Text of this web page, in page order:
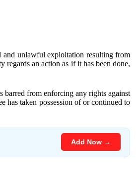
and unlawful exploitation resulting from
regards an action as if it has been done,
barred from enforcing any rights against
has taken possession of or continued to
Add Now →